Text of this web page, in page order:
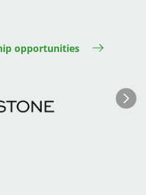
opportunities
Next